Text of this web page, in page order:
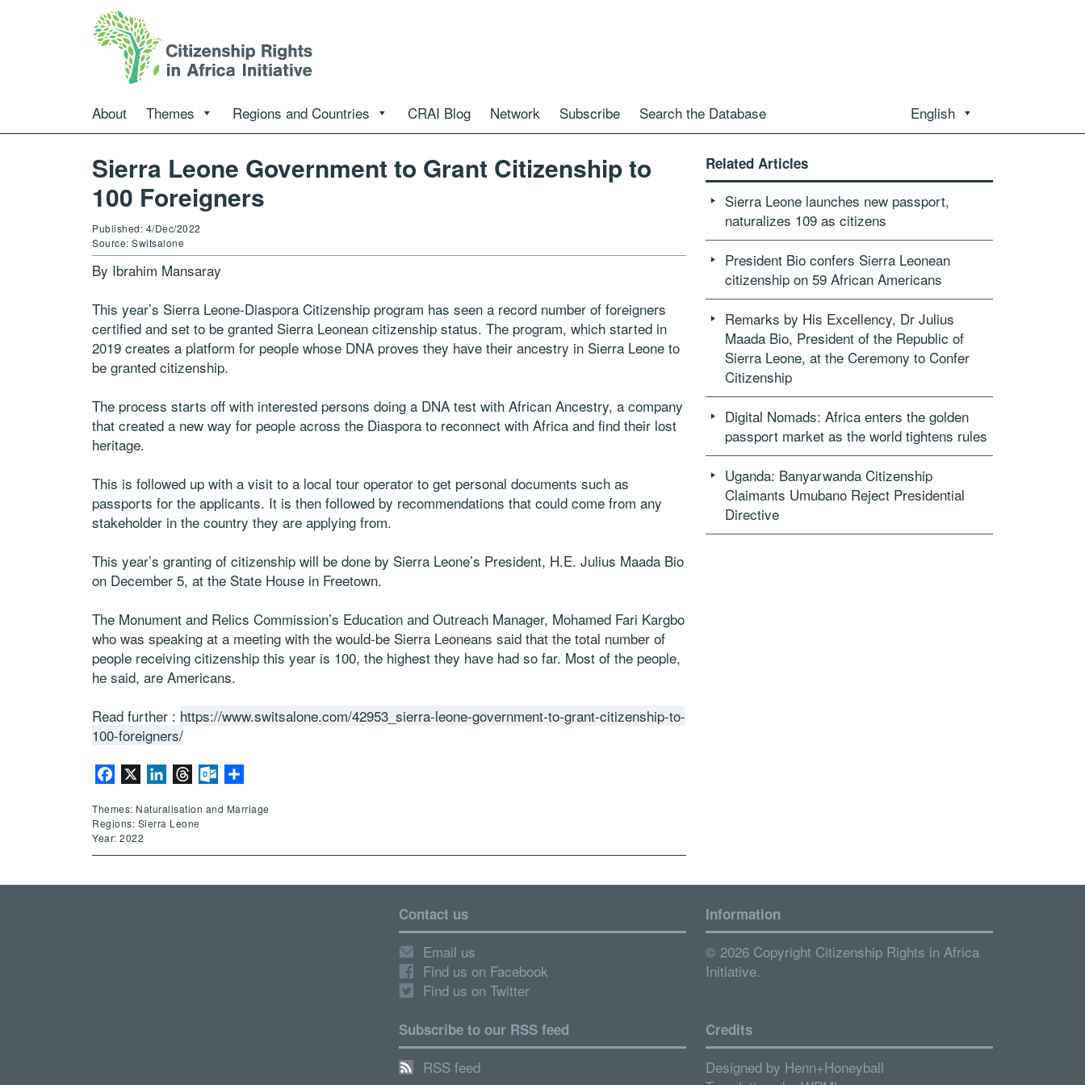
About Themes Regions and Countries CRAI Blog Network Subscribe Search the Database English
Sierra Leone Government to Grant Citizenship to
100 Foreigners
Published: 4/Dec/2022
Source: Switsalone
By Ibrahim Mansaray
This year’s Sierra Leone-Diaspora Citizenship program has seen a record number of foreigners
certified and set to be granted Sierra Leonean citizenship status. The program, which started in
2019 creates a platform for people whose DNA proves they have their ancestry in Sierra Leone to
be granted citizenship.
The process starts off with interested persons doing a DNA test with African Ancestry, a company
that created a new way for people across the Diaspora to reconnect with Africa and find their lost
heritage.
This is followed up with a visit to a local tour operator to get personal documents such as
passports for the applicants. It is then followed by recommendations that could come from any
stakeholder in the country they are applying from.
This year’s granting of citizenship will be done by Sierra Leone’s President, H.E. Julius Maada Bio
on December 5, at the State House in Freetown.
The Monument and Relics Commission’s Education and Outreach Manager, Mohamed Fari Kargbo
who was speaking at a meeting with the would-be Sierra Leoneans said that the total number of
people receiving citizenship this year is 100, the highest they have had so far. Most of the people,
he said, are Americans.
Read further : https://www.switsalone.com/42953_sierra-leone-government-to-grant-citizenship-to-
100-foreigners/
Facebook LinkedInThreadsOutlook.com
Themes: Naturalisation and Marriage
Regions: Sierra Leone
Year: 2022
Related Articles
Sierra Leone launches new passport,
naturalizes 109 as citizens
President Bio confers Sierra Leonean
citizenship on 59 African Americans
Remarks by His Excellency, Dr Julius
Maada Bio, President of the Republic of
Sierra Leone, at the Ceremony to Confer
Citizenship
Digital Nomads: Africa enters the golden
passport market as the world tightens rules
Uganda: Banyarwanda Citizenship
Claimants Umubano Reject Presidential
Directive
Contact us
Email us
Find us on Facebook
Find us on Twitter
Subscribe to our RSS feed
RSS feed
Information
© 2026 Copyright Citizenship Rights in Africa
Initiative.
Credits
Designed by Henn+Honeyball